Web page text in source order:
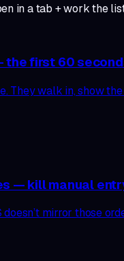
in a tab + work the
the first 60
They walk in, show
— kill manual
mirror those